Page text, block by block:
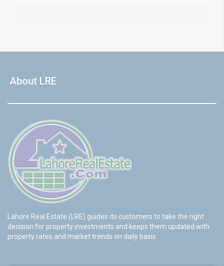
About LRE
Lahore Real Estate (LRE) guides its customers to take the right
decision for property investments and keeps them updated with
property rates and market trends on daily basis.